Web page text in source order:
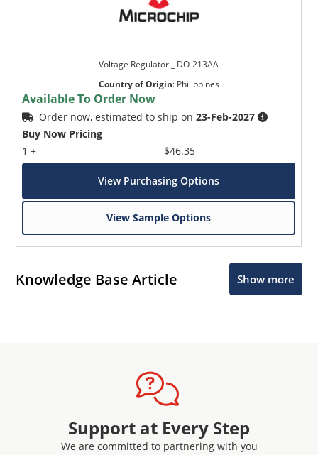
Voltage Regulator _ DO-213AA
Country of Origin: Philippines
Available To Order Now
Order now, estimated to ship on23-Feb-2027
Buy Now Pricing
1 +
$46.35
View Purchasing Options
View Sample Options
Knowledge Base Article Show more
Support at Every Step
We are committed to partnering with you